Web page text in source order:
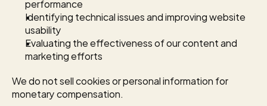
performance
Identifying technical issues and improving website
usability
Evaluating the effectiveness of our content and
marketing efforts
We do not sell cookies or personal information for
monetary compensation.